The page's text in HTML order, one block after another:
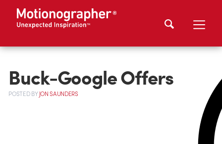
Buck-Google Offers
POSTEDBYJON SAUNDERS